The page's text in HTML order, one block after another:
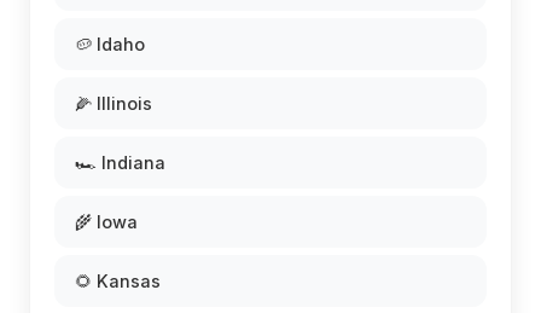
🥔 Idaho
🌽 Illinois
🏎️ Indiana
🌾 Iowa
🌻 Kansas